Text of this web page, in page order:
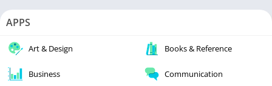
APPS
Art & Design Books & Reference
Business Communication